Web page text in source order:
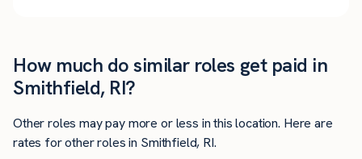
How much do similar roles get paid in
Smithfield, RI?
Other roles may pay more or less in this location. Here are
rates for other roles in Smithfield, RI.